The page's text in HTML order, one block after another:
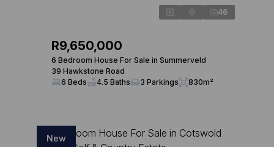
46
R9,650,000
6 Bedroom House For Sale in Summerveld
39 Hawkstone Road
6 Beds
4.5 Baths 3 Parkings 830m²
New